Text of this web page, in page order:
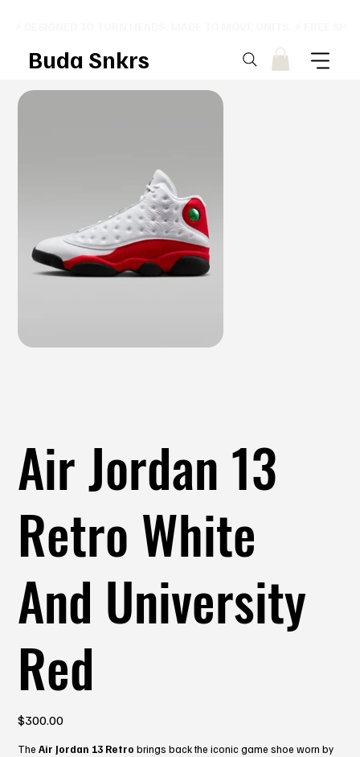
Buda Snkrs
Air Jordan 13
Retro White
And University
Red
Price
$300.00
TheAir Jordan 13 Retro brings back the iconic game shoe worn by